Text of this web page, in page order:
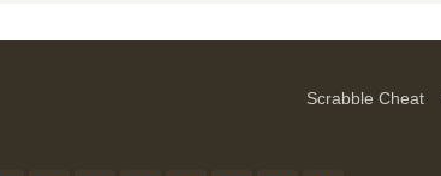
Scrabble Cheat